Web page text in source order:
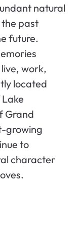
natural
past
future.
work,
located
Grand
growing
to
character